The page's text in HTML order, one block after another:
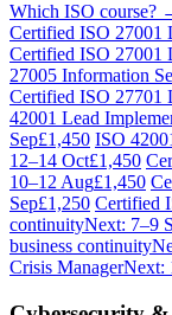
Which ISO course?
Certified ISO 27001
Certified ISO 27001
27005 Information
Certified ISO 27701
42001 Lead
Sep£1,450 ISO
12–14 Oct£1,450
10–12 Aug£1,450
Sep£1,250 Certified
continuityNext: 7–9
business continuity
Crisis ManagerNext: